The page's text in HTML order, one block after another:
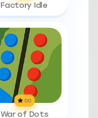
Factory Idle
0.0
War of Dots